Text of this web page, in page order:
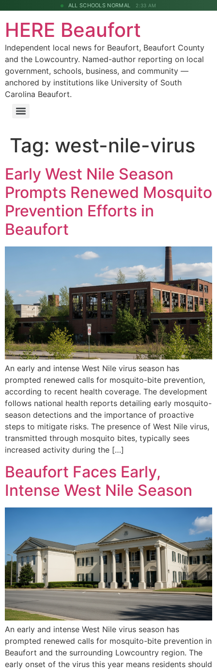
ALL SCHOOLS NORMAL 2:33 AM
HERE Beaufort
Independent local news for Beaufort, Beaufort County
and the Lowcountry. Named-author reporting on local
government, schools, business, and community —
anchored by institutions like University of South
Carolina Beaufort.
Tag: west-nile-virus
Early West Nile Season
Prompts Renewed Mosquito
Prevention Efforts in
Beaufort
An early and intense West Nile virus season has
prompted renewed calls for mosquito-bite prevention,
according to recent health coverage. The development
follows national health reports detailing early mosquito-
season detections and the importance of proactive
steps to mitigate risks. The presence of West Nile virus,
transmitted through mosquito bites, typically sees
increased activity during the […]
Beaufort Faces Early,
Intense West Nile Season
An early and intense West Nile virus season has
prompted renewed calls for mosquito-bite prevention in
Beaufort and the surrounding Lowcountry region. The
early onset of the virus this year means residents should